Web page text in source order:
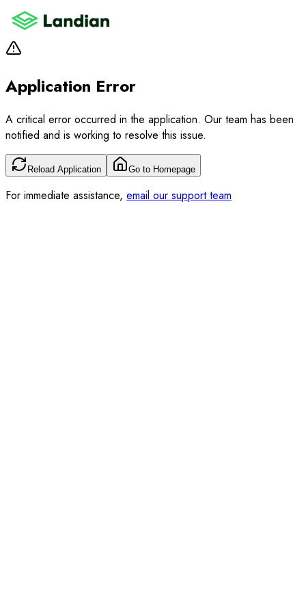
Application Error
A critical error occurred in the application. Our team has been
notified and is working to resolve this issue.
Reload Application Go to Homepage
For immediate assistance, email our support team